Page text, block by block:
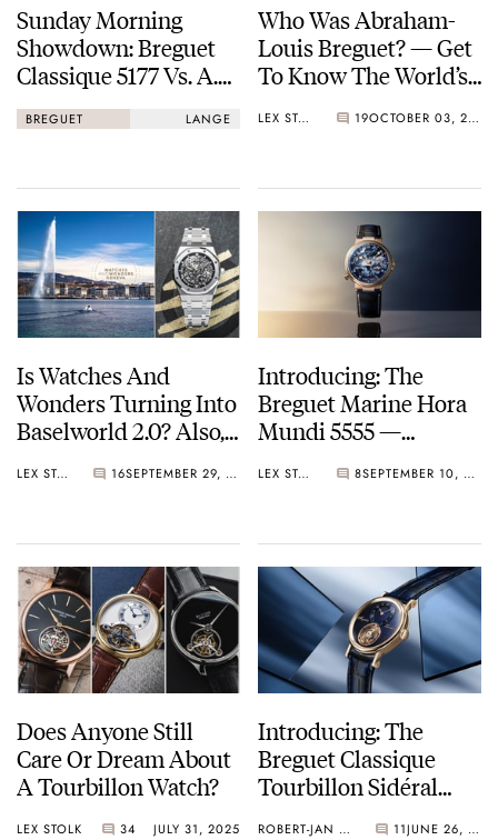
Sunday Morning
Showdown: Breguet
Classique 5177 Vs. A.
Lange & Söhne
Saxonia Thin Onyx
BREGUET LANGE
Who Was Abraham-
Louis Breguet? — Get
To Know The World’s
Watchmaker
LEX STOLK 19 OCTOBER 03, 2025
Is Watches And
Wonders Turning Into
Baselworld 2.0? Also,
BackLEX STOLK 16 SEPTEMBER 29, 2025
Introducing: The
Breguet Marine Hora
Mundi 5555 —
And Sea In A Top-
LEX STOLK 8 SEPTEMBER 10, 2025
Does Anyone Still
Care Or Dream About
A Tourbillon Watch?
LEX STOLK 34 JULY 31, 2025
Introducing: The
Breguet Classique
Tourbillon Sidéral
ROBERT-JAN BROER 11 JUNE 26, 2025